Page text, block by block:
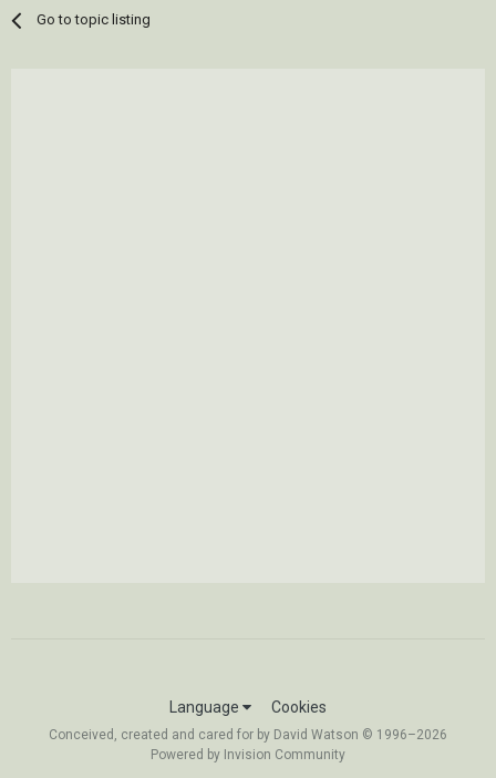
Go to topic listing
Language Cookies
Conceived, created and cared for by David Watson © 1996–2026
Powered by Invision Community